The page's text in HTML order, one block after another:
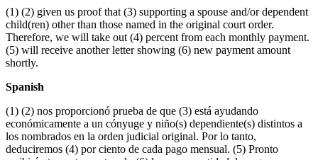
(1) (2) given us proof that (3) supporting a spouse and/or dependent
child(ren) other than those named in the original court order.
Therefore, we will take out (4) percent from each monthly payment.
(5) will receive another letter showing (6) new payment amount
shortly.
Spanish
(1) (2) nos proporcionó prueba de que (3) está ayudando
económicamente a un cónyuge y niño(s) dependiente(s) distintos a
los nombrados en la orden judicial original. Por lo tanto,
deduciremos (4) por ciento de cada pago mensual. (5) Pronto